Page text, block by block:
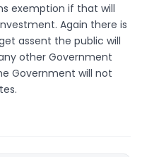
exemption if that will
Again there is
assent the public will
other Government
Government will not